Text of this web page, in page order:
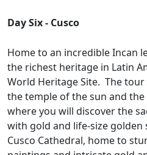
Day Six - Cusco
Home to an incredible Incan
the richest heritage in Latin
World Heritage Site. The
the temple of the sun and
where you will discover the
with gold and life-size
Cusco Cathedral, home to